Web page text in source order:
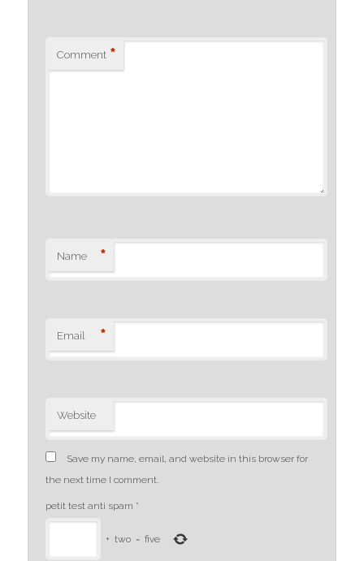
Comment *
Name *
Email *
Website
Save my name, email, and website in this browser for
the next time I comment.
petit test anti spam *
+ two = five